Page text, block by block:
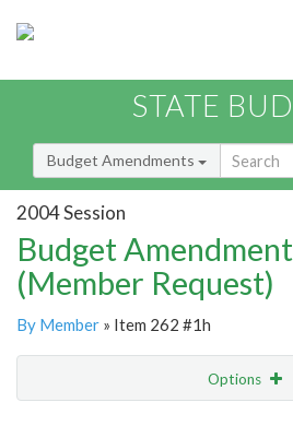
STATE
Budget Amendments
2004 Session
Budget
(Member Request)
By Member » Item 262 #1h
Options